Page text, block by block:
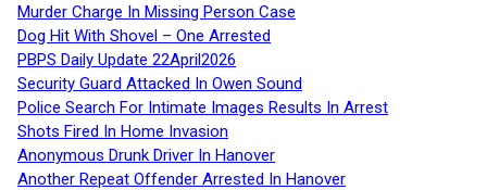
Murder Charge In Missing Person Case
Dog Hit With Shovel – One Arrested
PBPS Daily Update 22April2026
Security Guard Attacked In Owen Sound
Police Search For Intimate Images Results In Arrest
Shots Fired In Home Invasion
Anonymous Drunk Driver In Hanover
Another Repeat Offender Arrested In Hanover